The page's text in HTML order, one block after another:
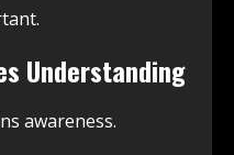
Understanding
awareness.